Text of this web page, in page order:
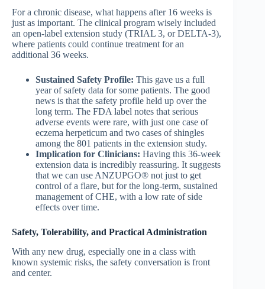
For a chronic disease, what happens after 16 weeks is
just as important. The clinical program wisely included
an open-label extension study (TRIAL 3, or DELTA-3),
where patients could continue treatment for an
additional 36 weeks.
Sustained Safety Profile: This gave us a full
year of safety data for some patients. The good
news is that the safety profile held up over the
long term. The FDA label notes that serious
adverse events were rare, with just one case of
eczema herpeticum and two cases of shingles
among the 801 patients in the extension study.
Implication for Clinicians: Having this 36-week
extension data is incredibly reassuring. It suggests
that we can use ANZUPGO® not just to get
control of a flare, but for the long-term, sustained
management of CHE, with a low rate of side
effects over time.
Safety, Tolerability, and Practical Administration
With any new drug, especially one in a class with
known systemic risks, the safety conversation is front
and center.